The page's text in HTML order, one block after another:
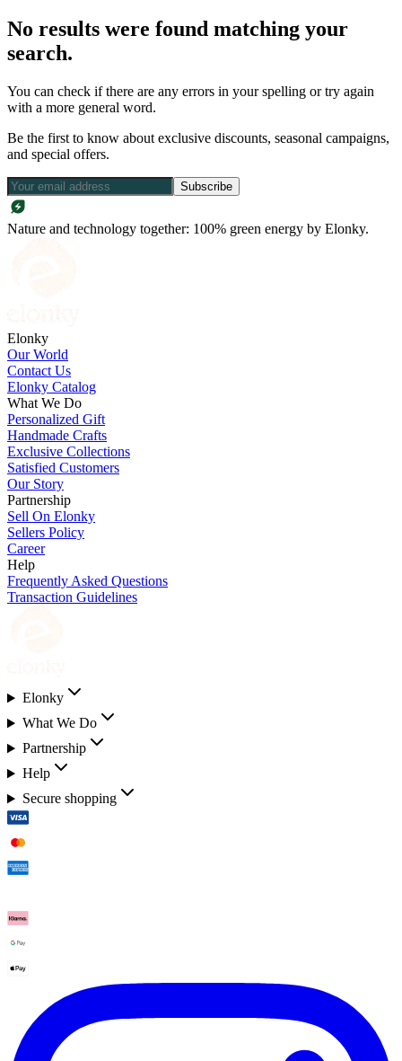
No results were found matching your
search.
You can check if there are any errors in your spelling or try again
with a more general word.
Be the first to know about exclusive discounts, seasonal campaigns,
and special offers.
Subscribe
Nature and technology together: 100% green energy by Elonky.
Elonky
Our World
Contact Us
Elonky Catalog
What We Do
Personalized Gift
Handmade Crafts
Exclusive Collections
Satisfied Customers
Our Story
Partnership
Sell On Elonky
Sellers Policy
Career
Help
Frequently Asked Questions
Transaction Guidelines
Elonky
What We Do
Partnership
Help
Secure shopping